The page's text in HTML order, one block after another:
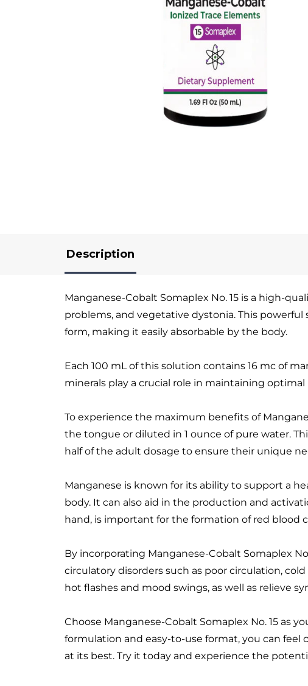
Description
Manganese-Cobalt Somaplex No. 15 is a high-
problems, and vegetative dystonia. This
form, making it easily absorbable by the body.
Each 100 mL of this solution contains 16 mc of
minerals play a crucial role in maintaining
To experience the maximum benefits of
the tongue or diluted in 1 ounce of pure water.
half of the adult dosage to ensure their unique
Manganese is known for its ability to support a
body. It can also aid in the production and
hand, is important for the formation of red blood
By incorporating Manganese-Cobalt Somaplex
circulatory disorders such as poor circulation,
hot flashes and mood swings, as well as relieve
Choose Manganese-Cobalt Somaplex No. 15 as
formulation and easy-to-use format, you can
at its best. Try it today and experience the